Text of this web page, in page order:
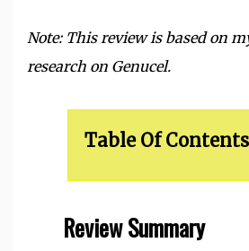
Note: This review is based on
research on Genucel.
Table Of Contents
Review Summary